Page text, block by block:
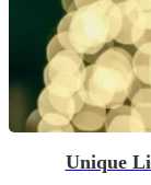
Unique